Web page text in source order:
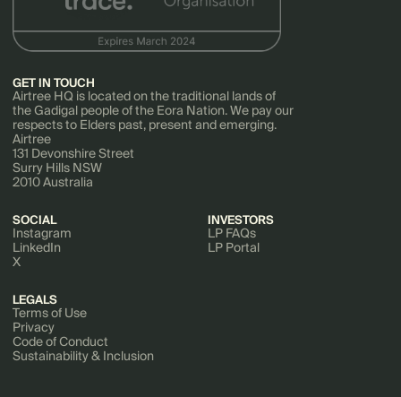
GET IN TOUCH
Airtree HQ is located on the traditional lands of
the Gadigal people of the Eora Nation. We pay our
respects to Elders past, present and emerging.
Airtree
131 Devonshire Street
Surry Hills NSW
2010 Australia
SOCIAL
Instagram
LinkedIn
X
INVESTORS
LP FAQs
LP Portal
LEGALS
Terms of Use
Privacy
Code of Conduct
Sustainability & Inclusion